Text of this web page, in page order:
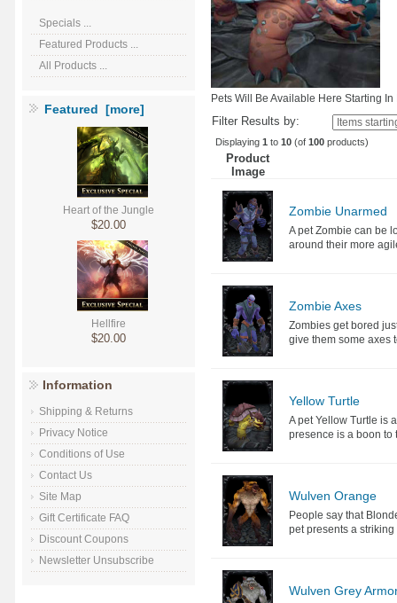
Specials ...
Featured Products ...
All Products ...
Featured [more]
Heart of the Jungle
$20.00
Hellfire
$20.00
Information
Shipping & Returns
Privacy Notice
Conditions of Use
Contact Us
Site Map
Gift Certificate FAQ
Discount Coupons
Newsletter Unsubscribe
Pets Will Be Available Here Starting
Filter Results by:
Displaying1 to10 (of100 products)
Product
Image
Zombie Unarmed
A pet Zombie can be
around their more
Zombie Axes
Zombies get bored
give them some axes
Yellow Turtle
A pet Yellow Turtle is
presence is a boon to
Wulven Orange
People say that
pet presents a
Wulven Grey